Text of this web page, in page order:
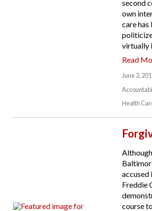
second
own
care has
virtually
Read
June 3,
Health
accused
Freddie
course